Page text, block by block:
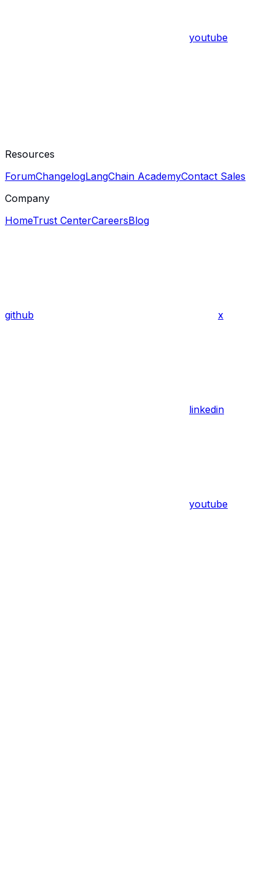
youtube
Resources
ForumChangelogLangChain AcademyContact Sales
Company
HomeTrust CenterCareersBlog
github x
linkedin
youtube